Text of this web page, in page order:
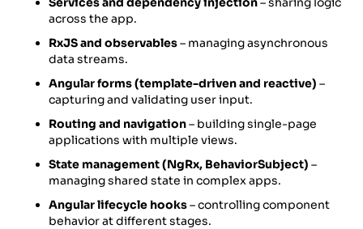
across the app.
RxJS and observables– managing asynchronous
data streams.
Angular forms (template-driven and reactive) –
capturing and validating user input.
Routing and navigation– building single-page
applications with multiple views.
State management (NgRx, BehaviorSubject) –
managing shared state in complex apps.
Angular lifecycle hooks– controlling component
behavior at different stages.